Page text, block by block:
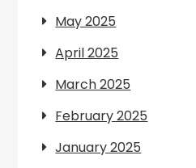
May 2025
April 2025
March 2025
February 2025
January 2025